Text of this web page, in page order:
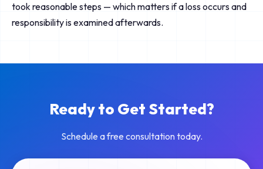
took reasonable steps — which matters if a loss occurs and
responsibility is examined afterwards.
Ready to Get Started?
Schedule a free consultation today.